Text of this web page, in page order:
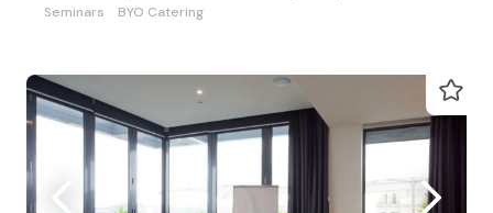
Seminars
BYO Catering